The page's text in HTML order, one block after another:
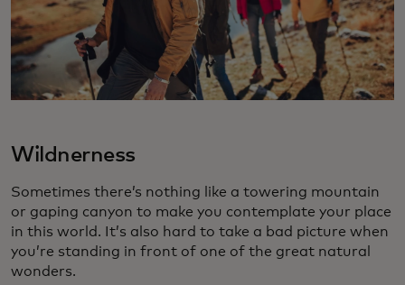
Wildnerness
Sometimes there’s nothing like a towering mountain
or gaping canyon to make you contemplate your place
in this world. It’s also hard to take a bad picture when
you’re standing in front of one of the great natural
wonders.